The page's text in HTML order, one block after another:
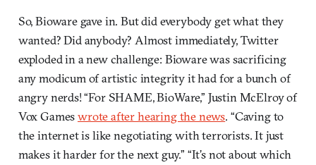
So, Bioware gave in. But did everybody get what they
wanted? Did anybody? Almost immediately, Twitter
exploded in a new challenge: Bioware was sacrificing
any modicum of artistic integrity it had for a bunch of
angry nerds! “For SHAME, BioWare,” Justin McElroy of
Vox Gameswrote after hearing the news. “Caving to
the internet is like negotiating with terrorists. It just
makes it harder for the next guy.” “It’s not about which